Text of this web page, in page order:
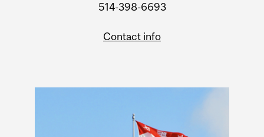
514-398-6693
Contact info